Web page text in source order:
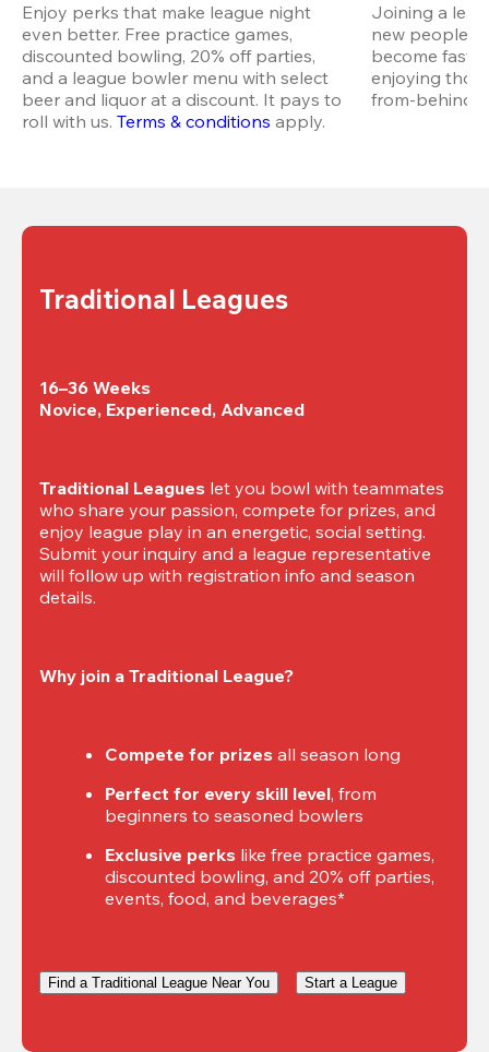
Enjoy perks that make league night
even better. Free practice games,
discounted bowling, 20% off parties,
and a league bowler menu with select
beer and liquor at a discount. It pays to
roll with us. Terms & conditions apply.
Joining a
new people
become fast
enjoying
from-behind
Traditional Leagues
16–36 Weeks
Novice, Experienced, Advanced
Traditional Leagues let you bowl with teammates
who share your passion, compete for prizes, and
enjoy league play in an energetic, social setting.
Submit your inquiry and a league representative
will follow up with registration info and season
details.
Why join a Traditional League?
Compete for prizes all season long
Perfect for every skill level, from
beginners to seasoned bowlers
Exclusive perks like free practice games,
discounted bowling, and 20% off parties,
events, food, and beverages*
Find a Traditional League Near You Start a League